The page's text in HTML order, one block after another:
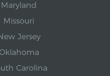
Maryland
Missouri
Jersey
Carolina